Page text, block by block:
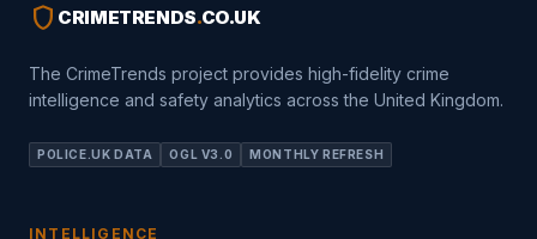
shield CRIMETRENDS.CO.UK
The CrimeTrends project provides high-fidelity crime
intelligence and safety analytics across the United Kingdom.
POLICE.UK DATA OGL V3.0 MONTHLY REFRESH
INTELLIGENCE